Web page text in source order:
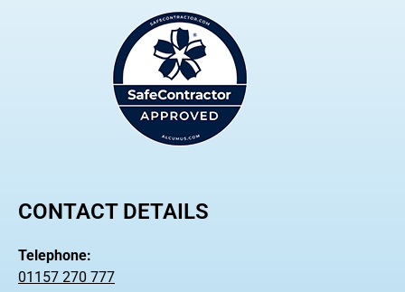
CONTACT DETAILS
Telephone:
01157 270 777